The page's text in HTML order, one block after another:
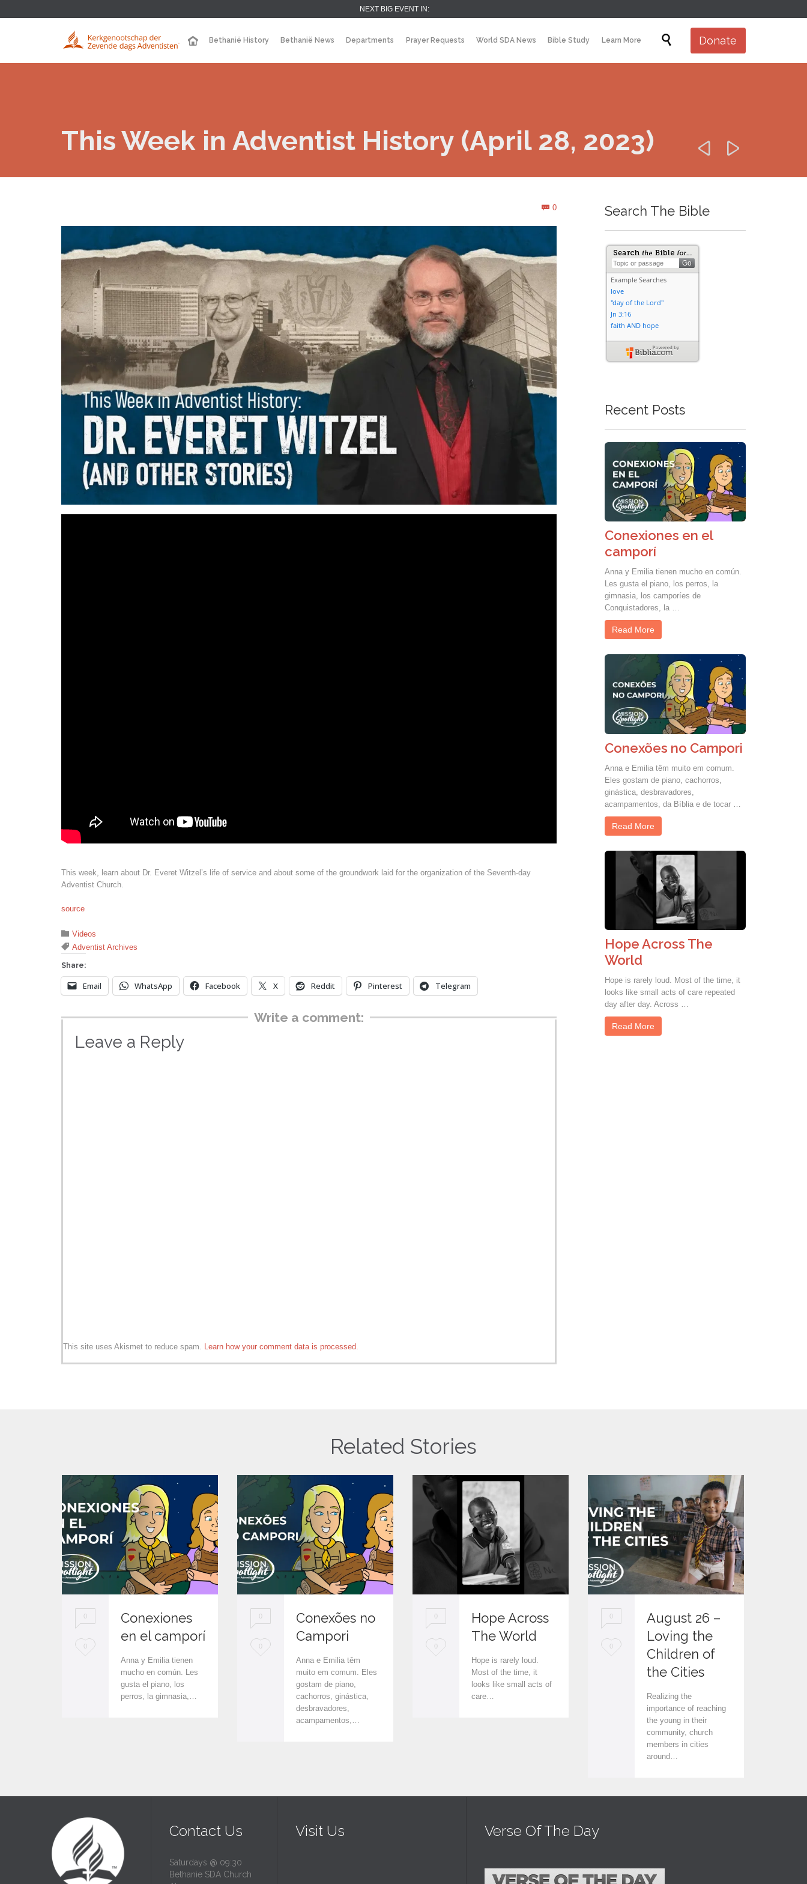
NEXT BIG EVENT IN:
Skip
Bethanië History Bethanië News Departments Prayer Requests World SDA News Bible Study Learn More  Donate
This Week in Adventist History (April 28, 2023)  
 0Comments
This week, learn about Dr. Everet Witzel’s life of service and about some of the groundwork laid for the organization of the Seventh-day
Adventist Church.
source
 Category
Videos
 Tags
Adventist Archives
Share:
Email WhatsApp Facebook X Reddit Pinterest Telegram
Write a comment:
Leave a Reply
This site uses Akismet to reduce spam. Learn how your comment data is processed.
Search The Bible
Recent Posts
Conexiones en el
camporí
Anna y Emilia tienen mucho en común.
Les gusta el piano, los perros, la
gimnasia, los camporíes de
Conquistadores, la …
Read More
Conexões no Campori
Anna e Emilia têm muito em comum.
Eles gostam de piano, cachorros,
ginástica, desbravadores,
acampamentos, da Bíblia e de tocar …
Read More
Hope Across The
World
Hope is rarely loud. Most of the time, it
looks like small acts of care repeated
day after day. Across …
Read More
Related Stories
0
L0
Conexiones
en el camporí
Anna y Emilia tienen
mucho en común. Les
gusta el piano, los
perros, la gimnasia,…
0
L0
Conexões no
Campori
Anna e Emilia têm
muito em comum. Eles
gostam de piano,
cachorros, ginástica,
desbravadores,
acampamentos,…
0
L0
Hope Across
The World
Hope is rarely loud.
Most of the time, it
looks like small acts of
care…
0
L0
August 26 –
Loving the
Children of
the Cities
Realizing the
importance of reaching
the young in their
community, church
members in cities
around…
Contact Us
Saturdays @ 09:30
Bethanie SDA Church
Visit Us Verse Of The Day